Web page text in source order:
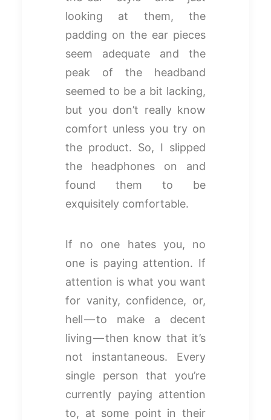
looking at them, the
padding on the ear pieces
seem adequate and the
peak of the headband
seemed to be a bit lacking,
but you don’t really know
comfort unless you try on
the product. So, I slipped
the headphones on and
found them to be
exquisitely comfortable.
If no one hates you, no
one is paying attention. If
attention is what you want
for vanity, confidence, or,
hell — to make a decent
living — then know that it’s
not instantaneous. Every
single person that you’re
currently paying attention
to, at some point in their